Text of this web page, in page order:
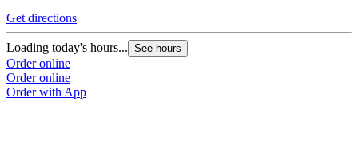
Get directions
Loading today's hours... See hours
Order online
Order online
Order with App